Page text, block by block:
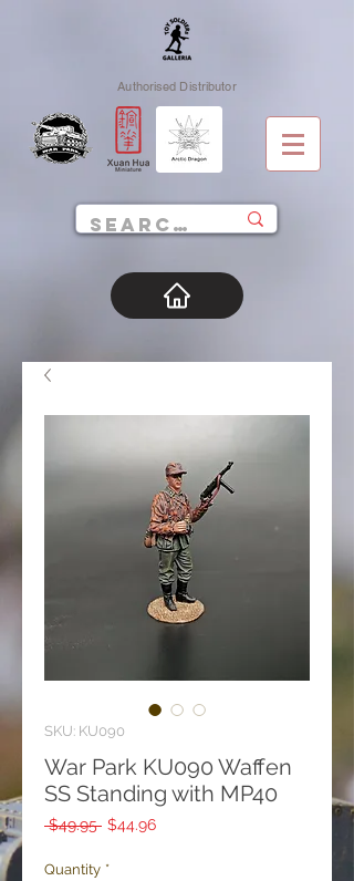
Authorised Distributor
SKU: KU090
War Park KU090 Waffen
SS Standing with MP40
$49.95 Regular
$44.96Sale
Quantity *